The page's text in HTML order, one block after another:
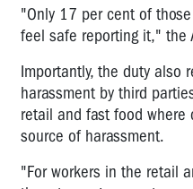
"Only 17 per cent of
feel safe reporting it," the
Importantly, the duty also
harassment by third
retail and fast food where
source of harassment.
"For workers in the retail